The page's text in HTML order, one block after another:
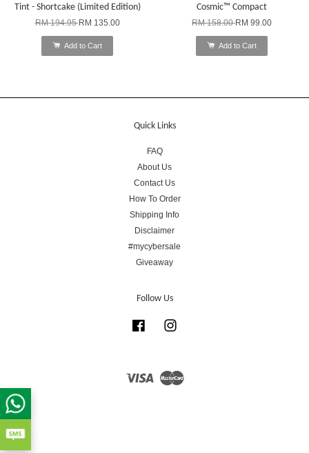
Tint - Shortcake (Limited Edition)
RM 194.95RM 135.00
Add to Cart
Cosmic™ Compact
RM 158.00RM 99.00
Add to Cart
Quick Links
FAQ
About Us
Contact Us
How To Order
Shipping Info
Disclaimer
#mycybersale
Giveaway
Follow Us
Facebook
Visa Master